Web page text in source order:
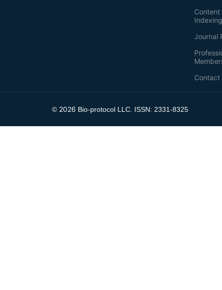
Journal
Contact
© 2026 Bio-protocol LLC. ISSN: 2331-8325